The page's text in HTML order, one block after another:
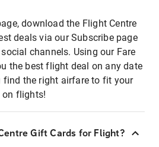
download the Flight Centre
deals via our Subscribe page
channels. Using our Fare
the best flight deal on any date
find the right airfare to fit your
on flights!
Gift Cards for Flight?